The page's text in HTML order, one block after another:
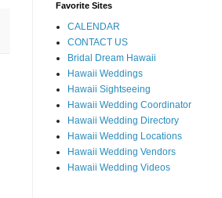
Favorite Sites
CALENDAR
CONTACT US
Bridal Dream Hawaii
Hawaii Weddings
Hawaii Sightseeing
Hawaii Wedding Coordinator
Hawaii Wedding Directory
Hawaii Wedding Locations
Hawaii Wedding Vendors
Hawaii Wedding Videos